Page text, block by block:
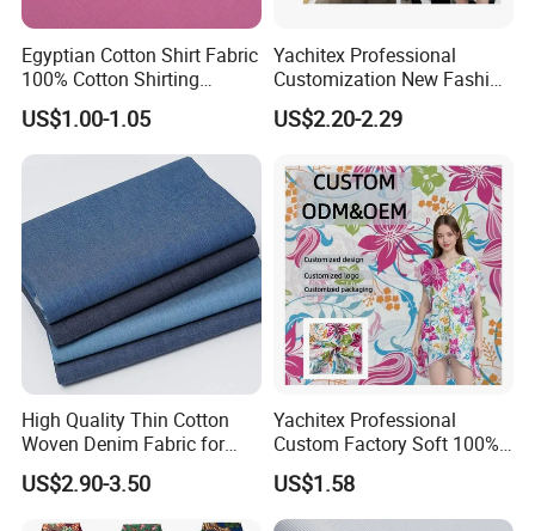
Egyptian Cotton Shirt Fabric
100% Cotton Shirting
Fabrics for Men
US$1.00-1.05
Yachitex Professional
Customization New Fashion
Printed High Quality
Material 100% Cotton Fabric
US$2.20-2.29
High Quality Thin Cotton
Woven Denim Fabric for
Jeans
US$2.90-3.50
Yachitex Professional
Custom Factory Soft 100%
Cotton Flower Prints Fabric
Textile Cloth for Creative
Sewing Projects
US$1.58